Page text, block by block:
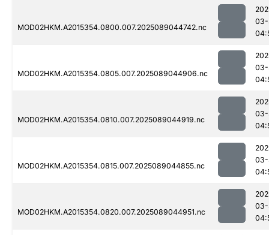
MOD02HKM.A2015354.0800.007.2025089044742.nc
MOD02HKM.A2015354.0805.007.2025089044906.nc
MOD02HKM.A2015354.0810.007.2025089044919.nc
MOD02HKM.A2015354.0815.007.2025089044855.nc
MOD02HKM.A2015354.0820.007.2025089044951.nc